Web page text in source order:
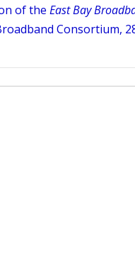
of the East Bay
Consortium,